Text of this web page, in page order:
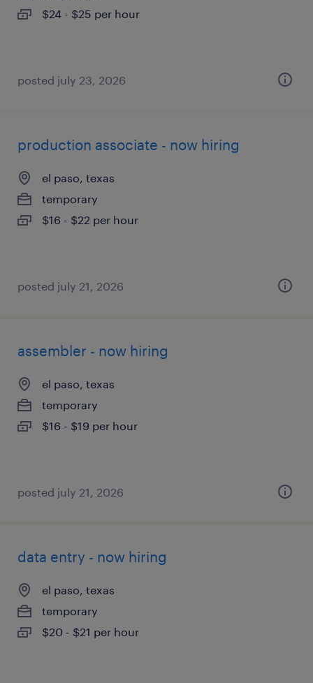
$24 - $25 per hour
posted july 23, 2026
production associate - now hiring
el paso, texas
temporary
$16 - $22 per hour
posted july 21, 2026
assembler - now hiring
el paso, texas
temporary
$16 - $19 per hour
posted july 21, 2026
data entry - now hiring
el paso, texas
temporary
$20 - $21 per hour